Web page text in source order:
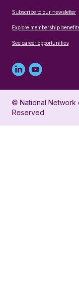
Subscribe to our newsletter
Explore membership
See career opportunities
Linked
in
profile
Youtube
account
for
© National Network
Reserved